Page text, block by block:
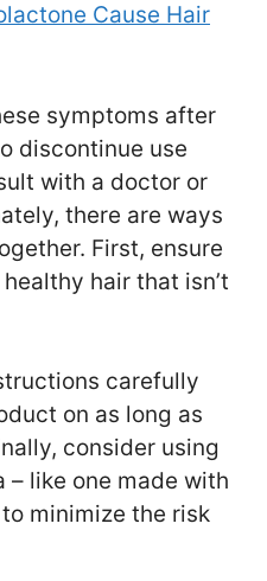
Cause Hair
symptoms after
discontinue use
with a doctor or
there are ways
First, ensure
hair that isn’t
carefully
on as long as
consider using
– like one made with
minimize the risk